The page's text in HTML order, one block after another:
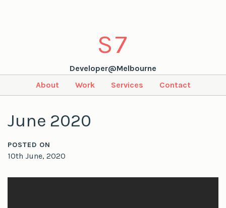
S7
Developer@Melbourne
About
Work Services Contact
June 2020
POSTED ON
10th June, 2020